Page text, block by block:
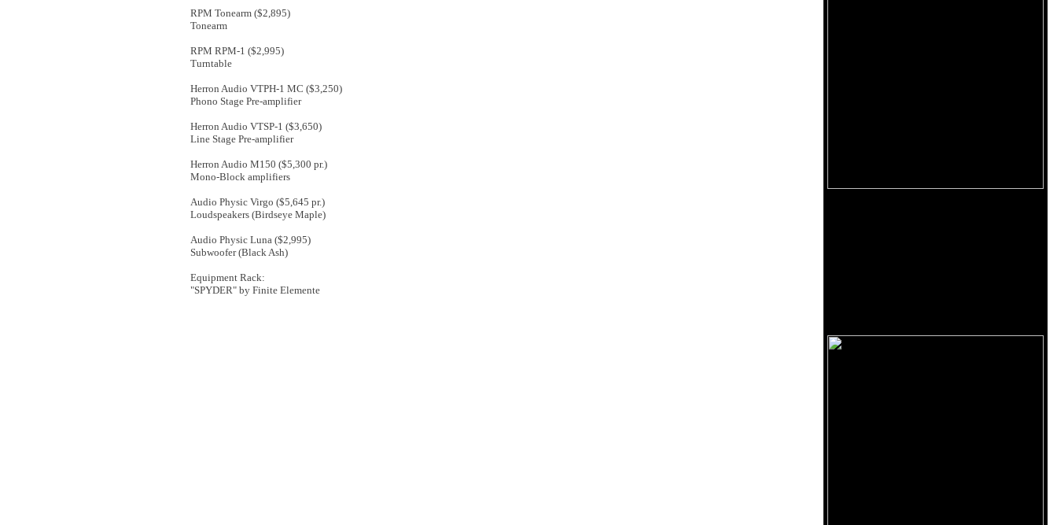
RPM Tonearm ($2,895)
Tonearm
RPM RPM-1 ($2,995)
Turntable
Herron Audio VTPH-1 MC ($3,250)
Phono Stage Pre-amplifier
Herron Audio VTSP-1 ($3,650)
Line Stage Pre-amplifier
Herron Audio M150 ($5,300 pr.)
Mono-Block amplifiers
Audio Physic Virgo ($5,645 pr.)
Loudspeakers (Birdseye Maple)
Audio Physic Luna ($2,995)
Subwoofer (Black Ash)
Equipment Rack:
"SPYDER" by Finite Elemente